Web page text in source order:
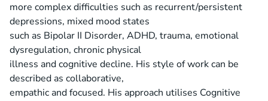
more complex difficulties such as recurrent/persistent
depressions, mixed mood states
such as Bipolar II Disorder, ADHD, trauma, emotional
dysregulation, chronic physical
illness and cognitive decline. His style of work can be
described as collaborative,
empathic and focused. His approach utilises Cognitive